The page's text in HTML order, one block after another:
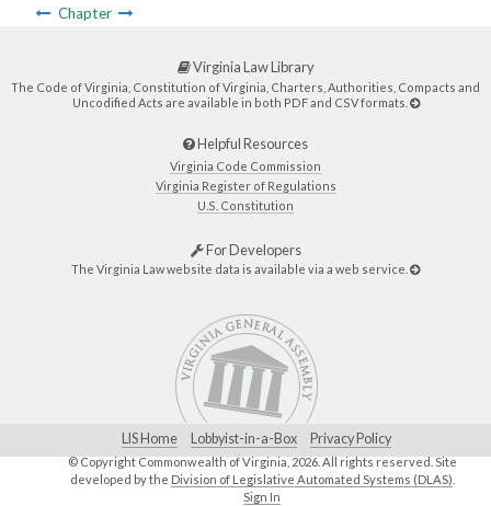
Chapter
Virginia Law Library
The Code of Virginia, Constitution of Virginia, Charters, Authorities, Compacts and
Uncodified Acts are available in both PDF and CSV formats.
Helpful Resources
Virginia Code Commission
Virginia Register of Regulations
U.S. Constitution
For Developers
The Virginia Law website data is available via a web service.
LIS Home Lobbyist-in-a-Box Privacy Policy
© Copyright Commonwealth of Virginia,2026. All rights reserved. Site
developed by the Division of Legislative Automated Systems (DLAS)
Sign In